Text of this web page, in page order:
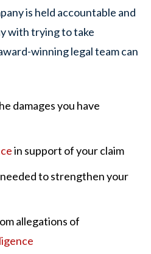
is held accountable and
with trying to take
winning legal team can
damages you have
in support of your claim
to strengthen your
allegations of